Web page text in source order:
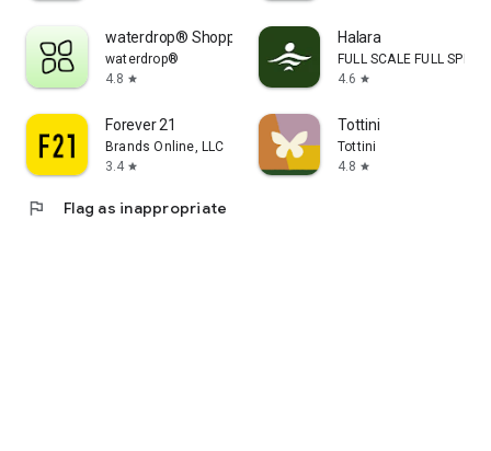
waterdrop® Shopping App
waterdrop®
4.8 star
Halara
FULL SCALE FULL SPEED
4.6 star
Forever 21
Brands Online, LLC
3.4 star
Tottini
Tottini
4.8 star
flag Flag as inappropriate